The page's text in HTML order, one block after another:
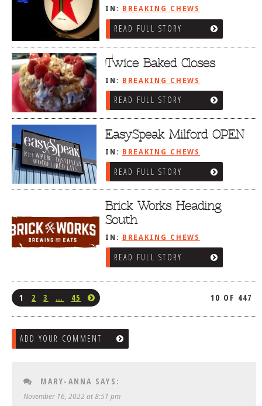
IN: BREAKING CHEWS
READ FULL STORY
Twice Baked Closes
IN: BREAKING CHEWS
READ FULL STORY
EasySpeak Milford OPEN
IN: BREAKING CHEWS
READ FULL STORY
Brick Works Heading
South
IN: BREAKING CHEWS
READ FULL STORY
1 2 3 … 45 10 OF 447
ADD YOUR COMMENT
MARY-ANNA SAYS:
November 16, 2022 at 8:51 pm